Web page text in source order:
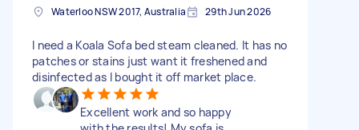
Waterloo NSW 2017, Australia 29th Jun 2026
I need a Koala Sofa bed steam cleaned. It has no
patches or stains just want it freshened and
disinfected as I bought it off market place.
Excellent work and so happy